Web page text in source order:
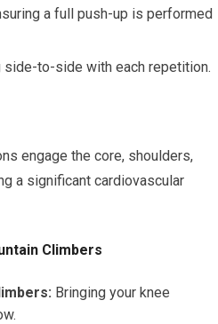
a full push-up is performed
side-to-side with each repetition.
engage the core, shoulders,
a significant cardiovascular
Climbers
Bringing your knee